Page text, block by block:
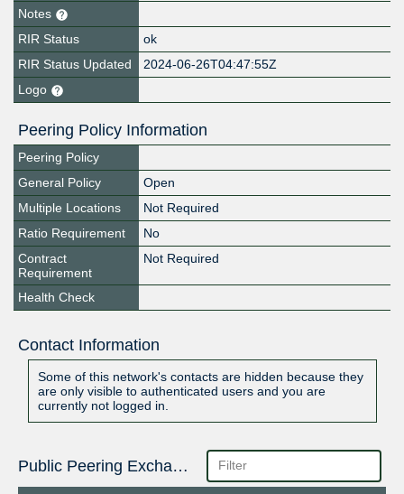
Notes
RIR Status
ok
RIR Status Updated
2024-06-26T04:47:55Z
Logo
Peering Policy Information
Peering Policy
General Policy
Open
Multiple Locations
Not Required
Ratio Requirement
No
Contract
Requirement
Not Required
Health Check
Contact Information
Some of this network's contacts are hidden because they
are only visible to authenticated users and you are
currently not logged in.
Public Peering Exchange Points